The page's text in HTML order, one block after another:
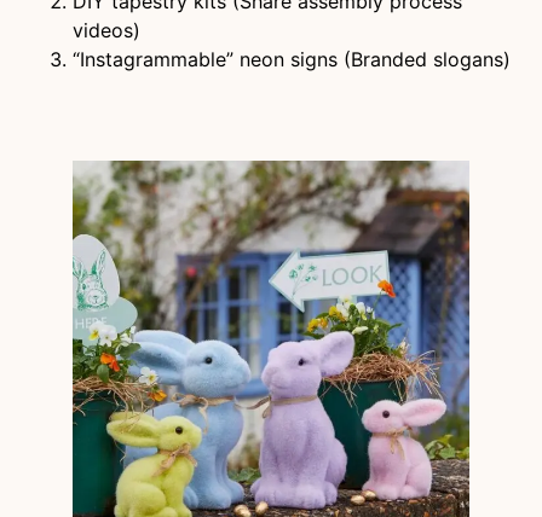
videos)
“Instagrammable” neon signs (Branded slogans)